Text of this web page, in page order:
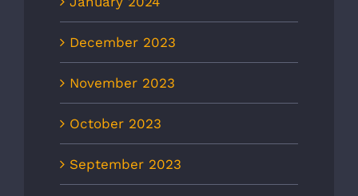
December 2023
November 2023
October 2023
September 2023